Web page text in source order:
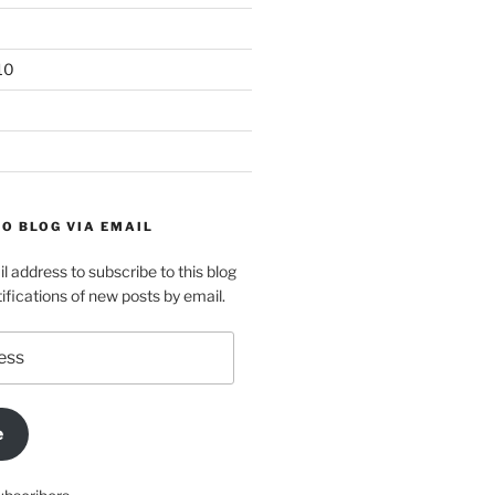
BLOG VIA EMAIL
address to subscribe to this blog
of new posts by email.